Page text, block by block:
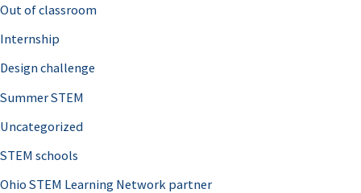
Out of classroom
Internship
Design challenge
Summer STEM
Uncategorized
STEM schools
Ohio STEM Learning Network partner